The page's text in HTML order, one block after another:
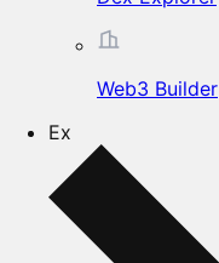
Web3 Builder
Ex